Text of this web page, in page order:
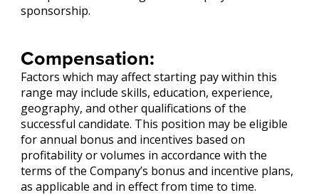
sponsorship.
Compensation:
Factors which may affect starting pay within this
range may include skills, education, experience,
geography, and other qualifications of the
successful candidate. This position may be eligible
for annual bonus and incentives based on
profitability or volumes in accordance with the
terms of the Company’s bonus and incentive plans,
as applicable and in effect from time to time.